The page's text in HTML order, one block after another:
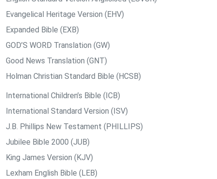
Evangelical Heritage Version (EHV)
Expanded Bible (EXB)
GOD’S WORD Translation (GW)
Good News Translation (GNT)
Holman Christian Standard Bible (HCSB)
International Children’s Bible (ICB)
International Standard Version (ISV)
J.B. Phillips New Testament (PHILLIPS)
Jubilee Bible 2000 (JUB)
King James Version (KJV)
Lexham English Bible (LEB)